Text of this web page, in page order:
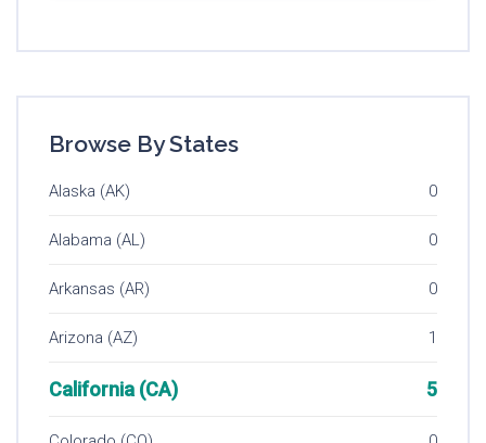
Browse By States
Alaska (AK) 0
Alabama (AL) 0
Arkansas (AR) 0
Arizona (AZ) 1
California (CA) 5